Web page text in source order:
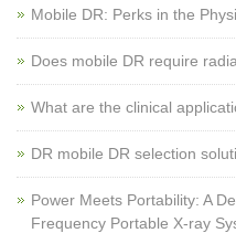
Mobile DR: Perks in the
Does mobile DR require
What are the clinical
‌DR mobile DR selection
Power Meets Portability: A
Frequency Portable X-ray